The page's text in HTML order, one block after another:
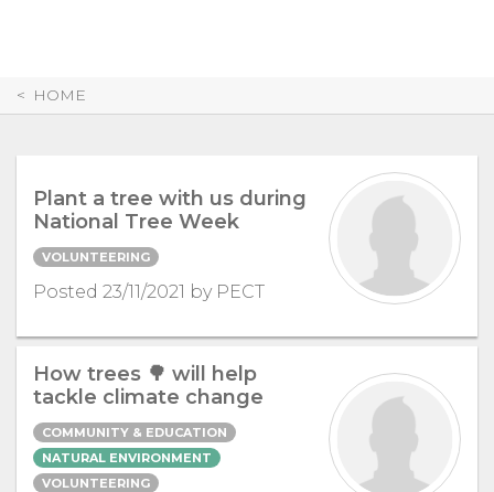
HOME
Plant a tree with us during
National Tree Week
VOLUNTEERING
Posted 23/11/2021 by PECT
How trees 🌳 will help
tackle climate change
COMMUNITY & EDUCATION
NATURAL ENVIRONMENT
VOLUNTEERING